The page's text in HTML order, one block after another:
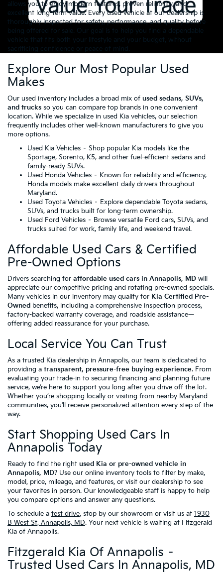
allows you to enjoy modern features, proven reliability, and
excellent long-term value. Every used vehicle at our dealership is
thoroughly inspected for safety, performance, and quality before
being offered for sale. Our goal is to help you find a dependable
vehicle that fits both your lifestyle and your budget, without
sacrificing confidence or peace of mind.
Explore Our Most Popular Used
Makes
Our used inventory includes a broad mix of used sedans, SUVs,
and trucks so you can compare top brands in one convenient
location. While we specialize in used Kia vehicles, our selection
frequently includes other well-known manufacturers to give you
more options.
Used Kia Vehicles – Shop popular Kia models like the
Sportage, Sorento, K5, and other fuel-efficient sedans and
family-ready SUVs.
Used Honda Vehicles – Known for reliability and efficiency,
Honda models make excellent daily drivers throughout
Maryland.
Used Toyota Vehicles – Explore dependable Toyota sedans,
SUVs, and trucks built for long-term ownership.
Used Ford Vehicles – Browse versatile Ford cars, SUVs, and
trucks suited for work, family life, and weekend travel.
Affordable Used Cars & Certified
Pre-Owned Options
Drivers searching for affordable used cars in Annapolis, MD will
appreciate our competitive pricing and rotating pre-owned specials.
Many vehicles in our inventory may qualify for Kia Certified Pre-
Owned benefits, including a comprehensive inspection process,
factory-backed warranty coverage, and roadside assistance—
offering added reassurance for your purchase.
Local Service You Can Trust
As a trusted Kia dealership in Annapolis, our team is dedicated to
providing a transparent, pressure-free buying experience. From
evaluating your trade-in to securing financing and planning future
service, we’re here to support you long after you drive off the lot.
Whether you’re shopping locally or visiting from nearby Maryland
communities, you’ll receive personalized attention every step of the
way.
Start Shopping Used Cars In
Annapolis Today
Ready to find the right used Kia or pre-owned vehicle in
Annapolis, MD? Use our online inventory tools to filter by make,
model, price, mileage, and features, or visit our dealership to see
your favorites in person. Our knowledgeable staff is happy to help
you compare options and answer any questions.
To schedule a test drive, stop by our showroom or visit us at 1930
B West St, Annapolis, MD. Your next vehicle is waiting at Fitzgerald
Kia of Annapolis.
Fitzgerald Kia Of Annapolis –
Trusted Used Cars In Annapolis, MD